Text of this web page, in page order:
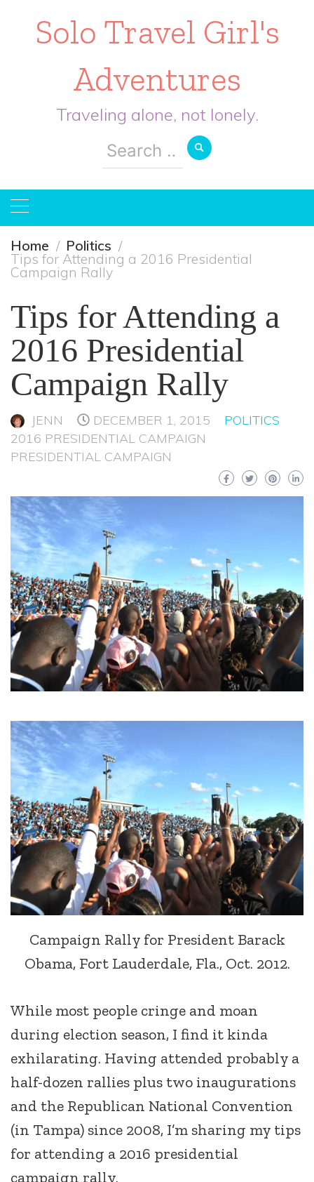
Solo Travel Girl's
Adventures
Traveling alone, not lonely.
Search
for:
Home Politics
Tips for Attending a 2016 Presidential
Campaign Rally
Tips for Attending a
2016 Presidential
Campaign Rally
JENN DECEMBER 1, 2015
POLITICS
2016 PRESIDENTIAL CAMPAIGN
PRESIDENTIAL CAMPAIGN
Campaign Rally for President Barack
Obama, Fort Lauderdale, Fla., Oct. 2012.
While most people cringe and moan
during election season, I find it kinda
exhilarating. Having attended probably a
half-dozen rallies plus two inaugurations
and the Republican National Convention
(in Tampa) since 2008, I’m sharing my tips
for attending a 2016 presidential
campaign rally.